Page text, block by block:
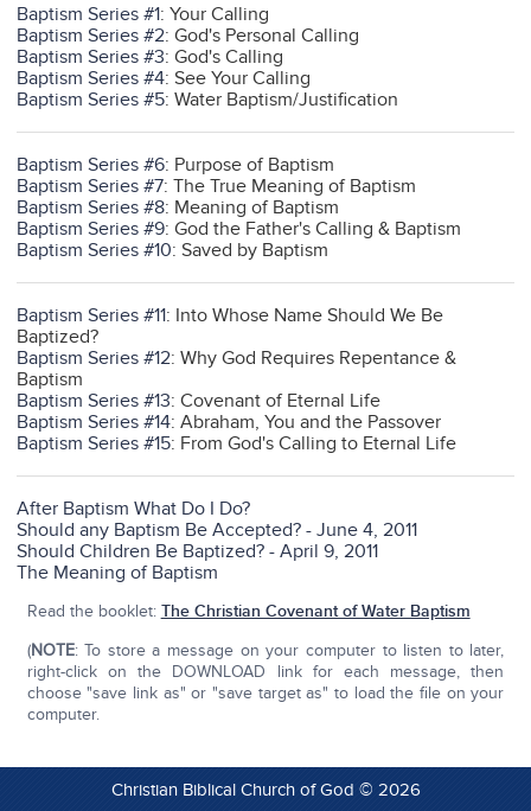
Baptism Series #1: Your Calling
Baptism Series #2: God's Personal Calling
Baptism Series #3: God's Calling
Baptism Series #4: See Your Calling
Baptism Series #5: Water Baptism/Justification
Baptism Series #6: Purpose of Baptism
Baptism Series #7: The True Meaning of Baptism
Baptism Series #8: Meaning of Baptism
Baptism Series #9: God the Father's Calling & Baptism
Baptism Series #10: Saved by Baptism
Baptism Series #11: Into Whose Name Should We Be
Baptized?
Baptism Series #12: Why God Requires Repentance &
Baptism
Baptism Series #13: Covenant of Eternal Life
Baptism Series #14: Abraham, You and the Passover
Baptism Series #15: From God's Calling to Eternal Life
After Baptism What Do I Do?
Should any Baptism Be Accepted? - June 4, 2011
Should Children Be Baptized? - April 9, 2011
The Meaning of Baptism
Read the booklet: The Christian Covenant of Water Baptism
(NOTE: To store a message on your computer to listen to later,
right-click on the DOWNLOAD link for each message, then
choose "save link as" or "save target as" to load the file on your
computer.
Christian Biblical Church of God © 2026